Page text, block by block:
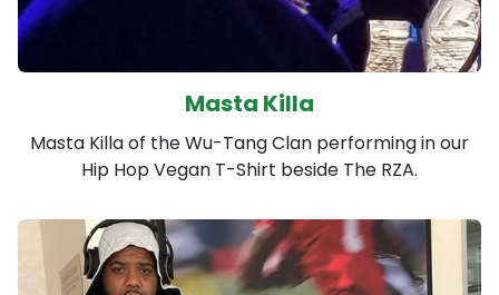
Masta Killa
Masta Killa of the Wu-Tang Clan performing in our
Hip Hop Vegan T-Shirt beside The RZA.